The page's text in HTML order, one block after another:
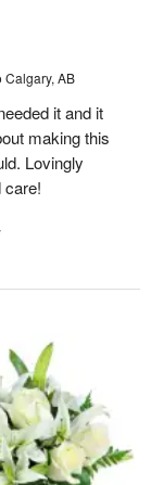
Calgary, AB
it and it
making this
Lovingly
care!